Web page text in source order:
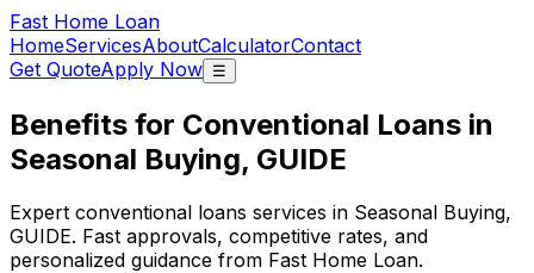
Fast Home Loan
HomeServicesAboutCalculatorContact
Get QuoteApply Now ☰
Benefits for Conventional Loans in
Seasonal Buying, GUIDE
Expert conventional loans services in Seasonal Buying,
GUIDE. Fast approvals, competitive rates, and
personalized guidance from Fast Home Loan.